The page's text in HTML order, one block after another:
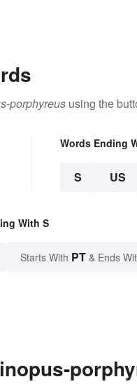
porphyreus using the
Words Ending
S US
With S
Starts With PT & Ends